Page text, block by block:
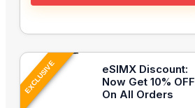
EXCLUSIVE
eSIMX Discount:
Now Get 10% OFF
On All Orders